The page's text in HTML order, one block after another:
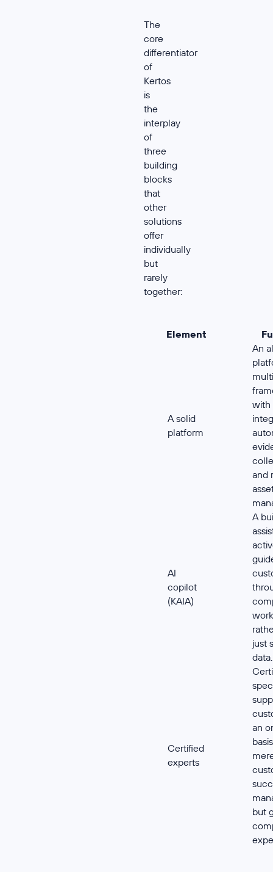
The
core
differentiator
of
Kertos
is
the
interplay
of
three
building
blocks
that
other
solutions
offer
individually
but
rarely
together:
Element
A solid
platform
An
with
and
AI
copilot
(KAIA)
A
just
data.
Certified
experts
an
but